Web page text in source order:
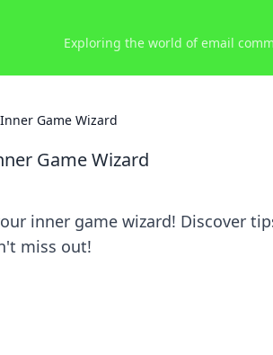
Exploring the world of email
Game Wizard
Game Wizard
inner game wizard! Discover
miss out!